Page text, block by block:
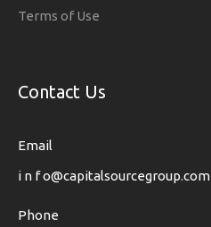
Terms of Use
Contact Us
Email
i n f o@capitalsourcegroup.com
Phone